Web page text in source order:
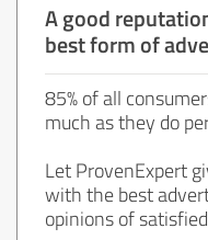
A good
best form of
85% of all
much as they do
Let ProvenExpert
with the best
opinions of